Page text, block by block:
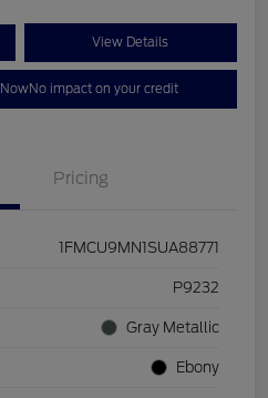
View Details
No impact on your credit
Pricing
1FMCU9MN1SUA88771
P9232
Gray Metallic
Ebony